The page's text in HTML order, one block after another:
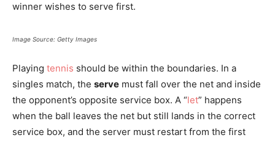
winner wishes to serve first.
Image Source: Getty Images
Playing tennis should be within the boundaries. In a
singles match, the serve must fall over the net and inside
the opponent’s opposite service box. A “let” happens
when the ball leaves the net but still lands in the correct
service box, and the server must restart from the first